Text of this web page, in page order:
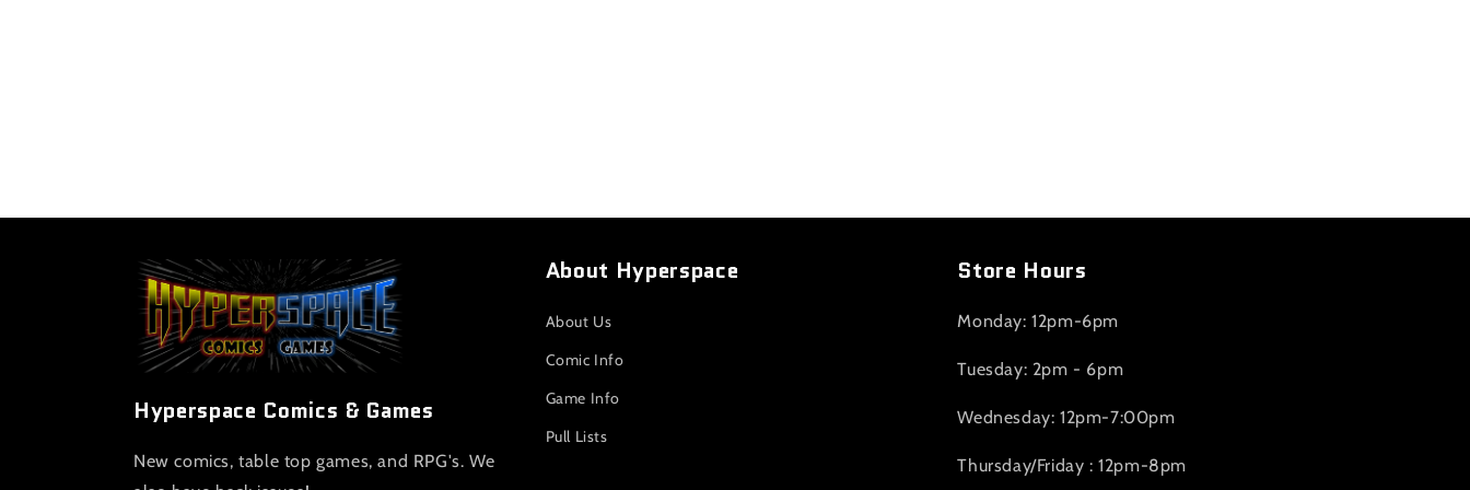
Hyperspace Comics & Games
New comics, table top games, and RPG's. We
About Hyperspace
About Us
Comic Info
Game Info
Pull Lists
Store Hours
Monday: 12pm-6pm
Tuesday: 2pm - 6pm
Wednesday: 12pm-7:00pm
Thursday/Friday : 12pm-8pm